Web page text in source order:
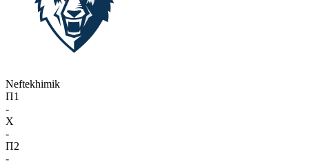
Neftekhimik
П1
-
X
-
П2
-